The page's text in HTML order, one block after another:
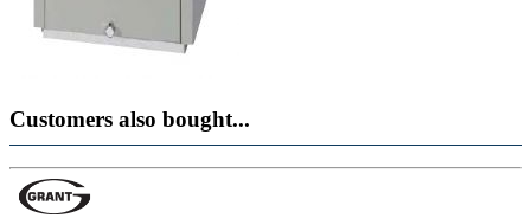
Customers also bought...